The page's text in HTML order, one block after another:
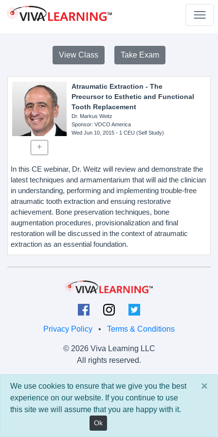
View Class Take Exam
Atraumatic Extraction - The
Precursor to Esthetic and Functional
Tooth Replacement
Dr. Markus Weitz
Sponsor: VOCO America
Wed Jun 10, 2015- 1 CEU (Self Study)
In this CE webinar, Dr. Weitz will review and demonstrate the
latest techniques and armamentarium that will aid the clinician
in understanding, performing and implementing trouble-free
atraumatic tooth extraction and ensuing restorative
achievement. Bone preservation techniques, bone
augmentation procedures, provisionalization and final
restoration will be discussed in the context of atraumatic
extraction as an essential foundation.
Privacy Policy • Terms & Conditions
© 2026 Viva Learning LLC
All rights reserved.
Version: 0.9.5 • API: 0.0 • Build: 829 ×
We use cookies to ensure that we give you the best
experience on our website. If you continue to use
this site we will assume that you are happy with it.
Ok